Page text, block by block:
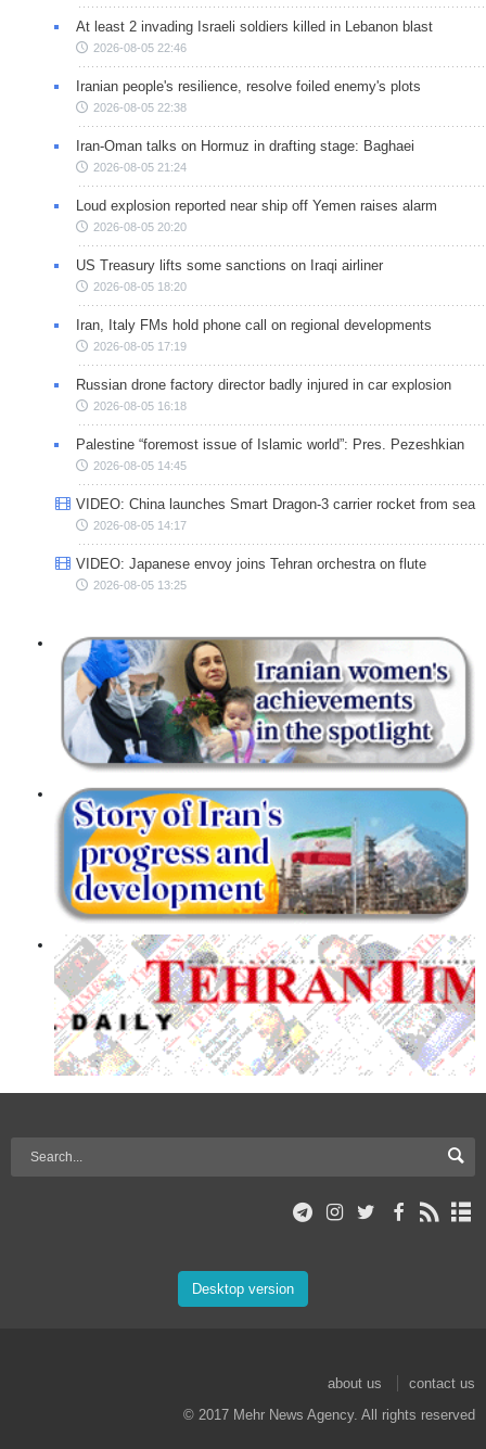
At least 2 invading Israeli soldiers killed in Lebanon blast
2026-08-05 22:46
Iranian people's resilience, resolve foiled enemy's plots
2026-08-05 22:38
Iran-Oman talks on Hormuz in drafting stage: Baghaei
2026-08-05 21:24
Loud explosion reported near ship off Yemen raises alarm
2026-08-05 20:20
US Treasury lifts some sanctions on Iraqi airliner
2026-08-05 18:20
Iran, Italy FMs hold phone call on regional developments
2026-08-05 17:19
Russian drone factory director badly injured in car explosion
2026-08-05 16:18
Palestine “foremost issue of Islamic world”: Pres. Pezeshkian
2026-08-05 14:45
VIDEO: China launches Smart Dragon-3 carrier rocket from sea
2026-08-05 14:17
VIDEO: Japanese envoy joins Tehran orchestra on flute
2026-08-05 13:25
Desktop version
about us
contact us
© 2017 Mehr News Agency. All rights reserved